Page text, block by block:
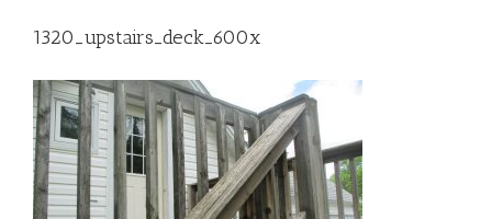
1320_upstairs_deck_600x